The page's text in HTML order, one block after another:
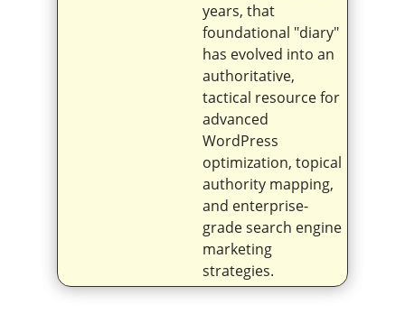
years, that
foundational "diary"
has evolved into an
authoritative,
tactical resource for
advanced
WordPress
optimization, topical
authority mapping,
and enterprise-
grade search engine
marketing
strategies.